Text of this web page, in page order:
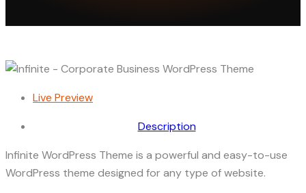
Live Preview
Description
Infinite WordPress Theme is a powerful and easy-to-use
WordPress theme designed for any type of website.